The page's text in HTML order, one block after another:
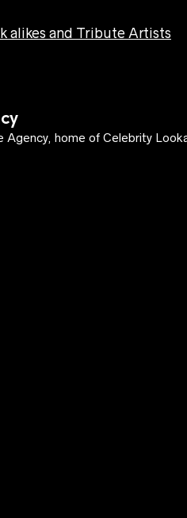
alikes and Tribute Artists
Agency, home of Celebrity